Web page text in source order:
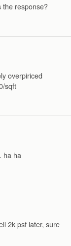
response?
overpiriced
sqft
ha ha
2k psf later, sure